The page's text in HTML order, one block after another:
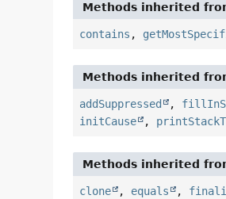
Methods inherited
contains ,
Methods inherited
addSuppressed ,
initCause
,
Methods inherited
clone , equals ,